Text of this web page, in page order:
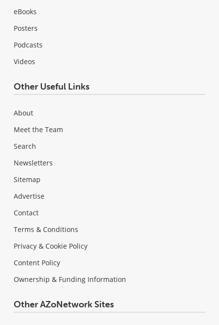
eBooks
Posters
Podcasts
Videos
Other Useful Links
About
Meet the Team
Search
Newsletters
Sitemap
Advertise
Contact
Terms & Conditions
Privacy & Cookie Policy
Content Policy
Ownership & Funding Information
Other AZoNetwork Sites